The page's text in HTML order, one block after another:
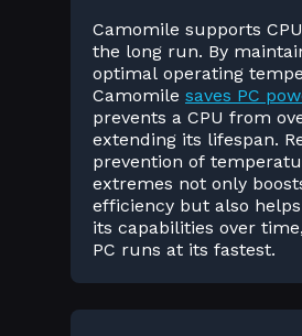
Camomile supports
the long run. By
optimal operating
Camomile saves PC
prevents a CPU from
extending its lifespan.
prevention of
extremes not only boosts
efficiency but also
its capabilities over
PC runs at its fastest.